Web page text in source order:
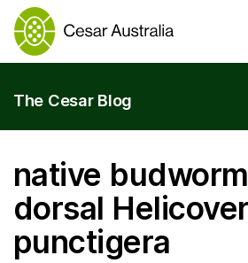
The Cesar Blog
native
dorsal
punctigera